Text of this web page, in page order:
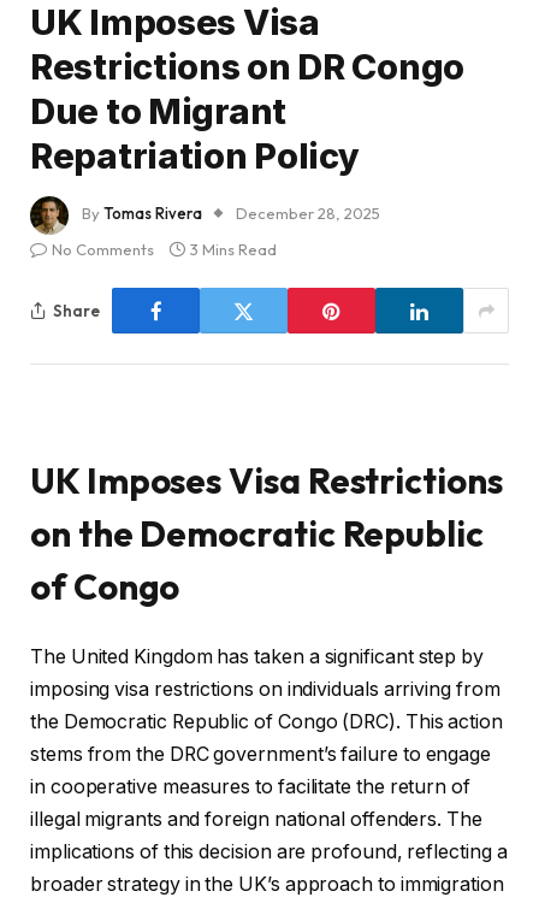
UK Imposes Visa
Restrictions on DR Congo
Due to Migrant
Repatriation Policy
ByTomas Rivera
December 28, 2025
No Comments
3 Mins Read
Share
UK Imposes Visa Restrictions
on the Democratic Republic
of Congo
The United Kingdom has taken a significant step by
imposing visa restrictions on individuals arriving from
the Democratic Republic of Congo (DRC). This action
stems from the DRC government’s failure to engage
in cooperative measures to facilitate the return of
illegal migrants and foreign national offenders. The
implications of this decision are profound, reflecting a
broader strategy in the UK’s approach to immigration